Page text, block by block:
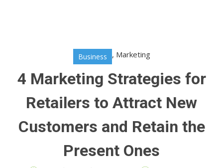
Business , Marketing
4 Marketing Strategies for
Retailers to Attract New
Customers and Retain the
Present Ones